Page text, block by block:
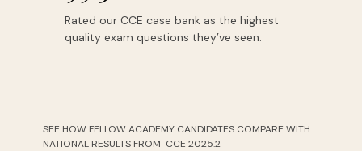
Rated our CCE case bank as the highest
quality exam questions they’ve seen.
SEE HOW FELLOW ACADEMY CANDIDATES COMPARE WITH
NATIONAL RESULTS FROM CCE 2025.2